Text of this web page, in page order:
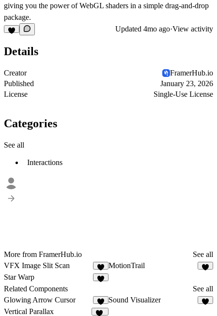
giving you the power of WebGL shaders in a simple drag-and-drop
package.
Updated 4mo ago·View activity
Details
Creator
FramerHub.io
Published
January 23, 2026
License
Single-Use License
Categories
See all
Interactions
More from FramerHub.io
See all
VFX Image Slit Scan
4
MotionTrail
Star Warp
Related Components
See all
Glowing Arrow Cursor
6
Sound Visualizer
Vertical Parallax